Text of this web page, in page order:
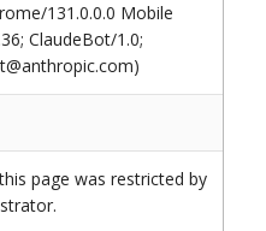
131.0.0.0 Mobile
ClaudeBot/1.0;
page was restricted by